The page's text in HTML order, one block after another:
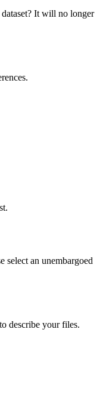
It will no longer
select an unembargoed
describe your files.